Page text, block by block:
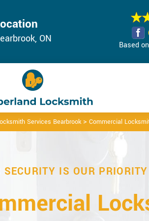
ON
Based
Services Bearbrook> Commercial
SECURITY IS OUR PRIORITY